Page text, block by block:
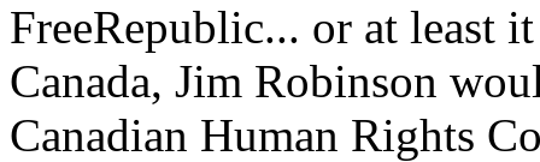
FreeRepublic... or at least
Canada, Jim Robinson
Canadian Human Rights